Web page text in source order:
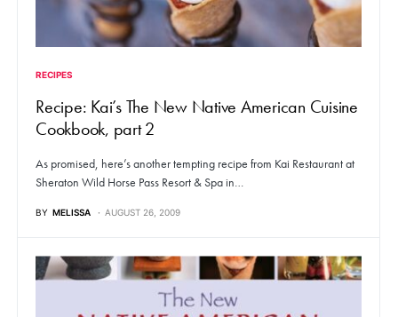
RECIPES
Recipe: Kai’s The New Native American Cuisine
Cookbook, part 2
As promised, here’s another tempting recipe from Kai Restaurant at
Sheraton Wild Horse Pass Resort & Spa in…
BY MELISSA AUGUST 26, 2009